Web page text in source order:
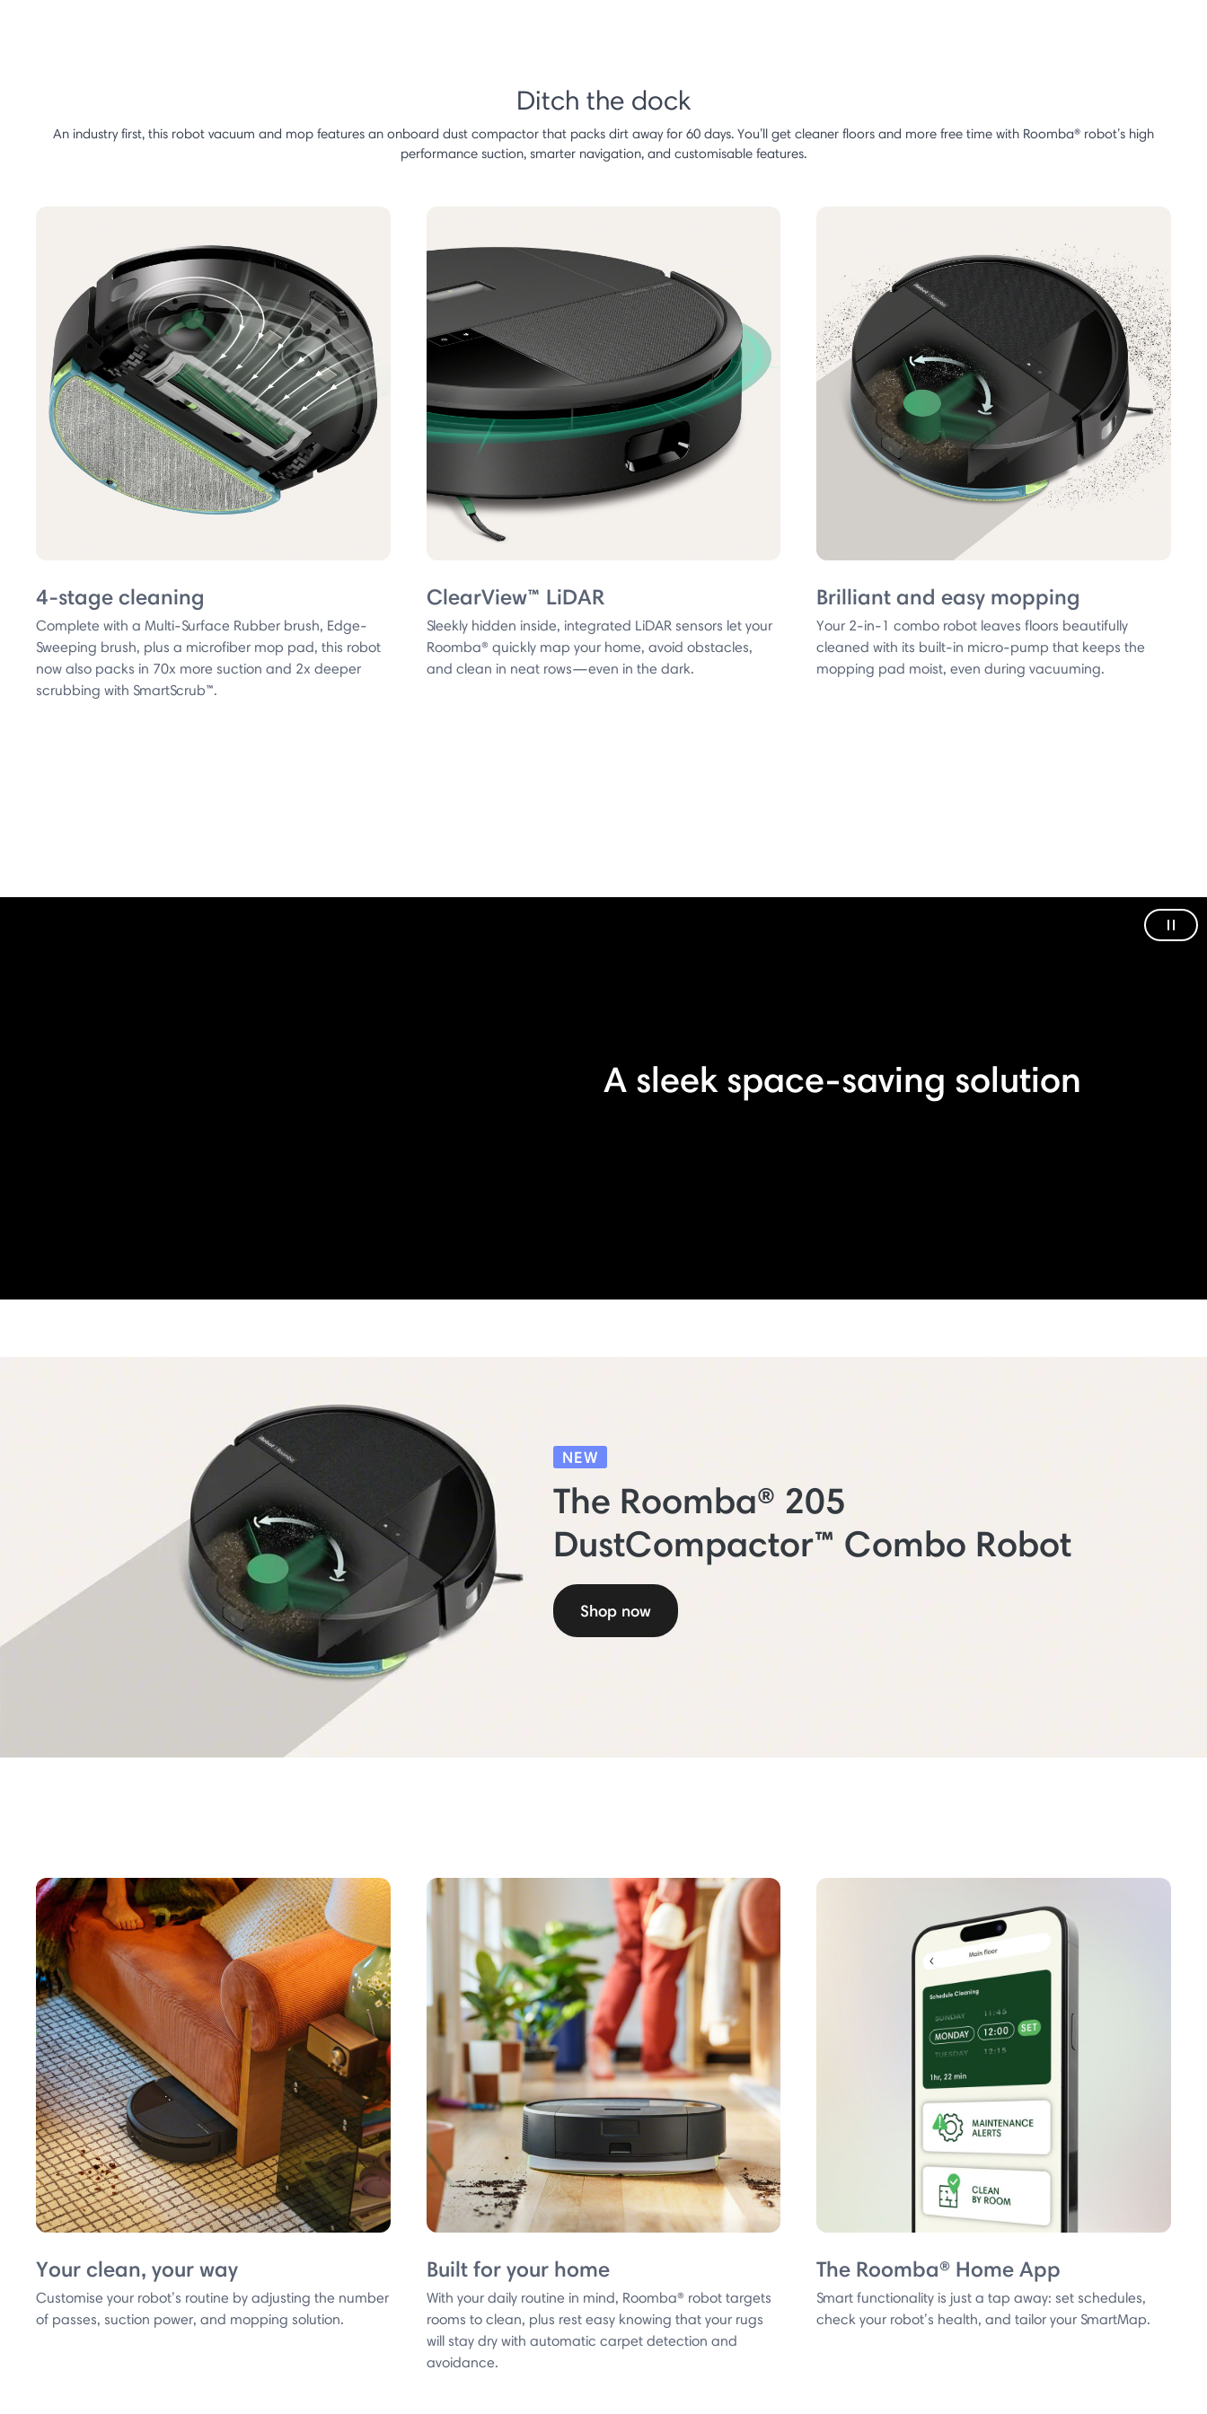
Ditch the dock
An industry first, this robot vacuum and mop features an onboard dust compactor that packs dirt away for 60 days. You’ll get cleaner floors and more free time with Roomba® robot’s high
performance suction, smarter navigation, and customisable features.
4-stage cleaning
Complete with a Multi-Surface Rubber brush, Edge-
Sweeping brush, plus a microfiber mop pad, this robot
now also packs in 70x more suction and 2x deeper
scrubbing with SmartScrub™.
ClearView™ LiDAR
Sleekly hidden inside, integrated LiDAR sensors let your
Roomba® quickly map your home, avoid obstacles,
and clean in neat rows—even in the dark.
Brilliant and easy mopping
Your 2-in-1 combo robot leaves floors beautifully
cleaned with its built-in micro-pump that keeps the
mopping pad moist, even during vacuuming.
A sleek space-saving solution
NEW
The Roomba® 205
DustCompactor™ Combo Robot
Shop now
Your clean, your way
Customise your robot’s routine by adjusting the number
of passes, suction power, and mopping solution.
Built for your home
With your daily routine in mind, Roomba® robot targets
rooms to clean, plus rest easy knowing that your rugs
will stay dry with automatic carpet detection and
avoidance.
The Roomba® Home App
Smart functionality is just a tap away: set schedules,
check your robot’s health, and tailor your SmartMap.